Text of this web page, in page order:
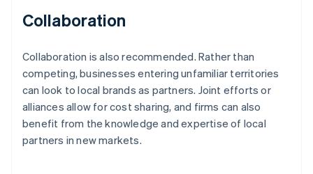
Collaboration
Collaboration is also recommended. Rather than
competing, businesses entering unfamiliar territories
can look to local brands as partners. Joint efforts or
alliances allow for cost sharing, and firms can also
benefit from the knowledge and expertise of local
partners in new markets.
Australia
English